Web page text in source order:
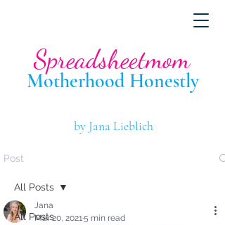
Motherhood Honestly
Spreadsheetmom
by Jana Lieblich
Post
All Posts
All Posts
Jana
Mar 20, 20215 min read